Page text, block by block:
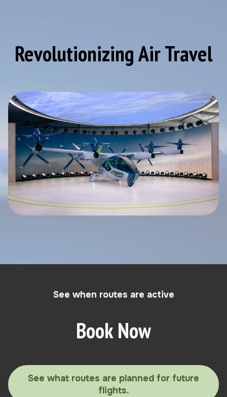
Revolutionizing Air Travel
See when routes are active
Book Now
See what routes are planned for future
flights.